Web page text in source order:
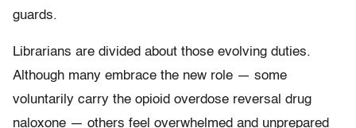
guards.
Librarians are divided about those evolving duties.
Although many embrace the new role — some
voluntarily carry the opioid overdose reversal drug
naloxone — others feel overwhelmed and unprepared